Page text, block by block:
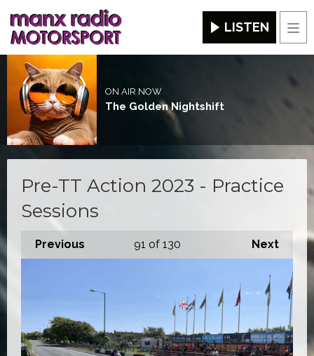
LISTEN
ON AIR NOW
The Golden Nightshift
Pre-TT Action 2023 - Practice
Sessions
Previous Next
91 of 130